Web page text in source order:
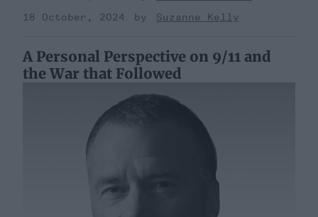
18 October, 2024
Suzanne Kelly
A Personal Perspective on 9/11 and
the War that Followed